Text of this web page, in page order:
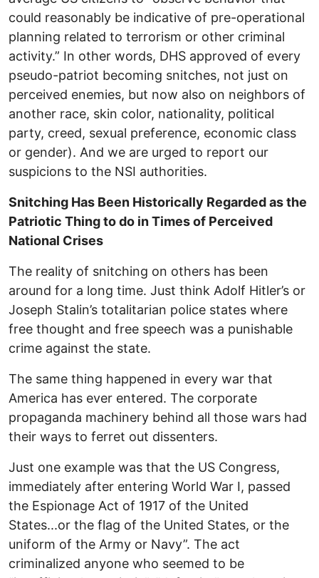
could reasonably be indicative of pre-operational
planning related to terrorism or other criminal
activity.” In other words, DHS approved of every
pseudo-patriot becoming snitches, not just on
perceived enemies, but now also on neighbors of
another race, skin color, nationality, political
party, creed, sexual preference, economic class
or gender). And we are urged to report our
suspicions to the NSI authorities.
Snitching Has Been Historically Regarded as the
Patriotic Thing to do in Times of Perceived
National Crises
The reality of snitching on others has been
around for a long time. Just think Adolf Hitler’s or
Joseph Stalin’s totalitarian police states where
free thought and free speech was a punishable
crime against the state.
The same thing happened in every war that
America has ever entered. The corporate
propaganda machinery behind all those wars had
their ways to ferret out dissenters.
Just one example was that the US Congress,
immediately after entering World War I, passed
the Espionage Act of 1917 of the United
States...or the flag of the United States, or the
uniform of the Army or Navy”. The act
criminalized anyone who seemed to be